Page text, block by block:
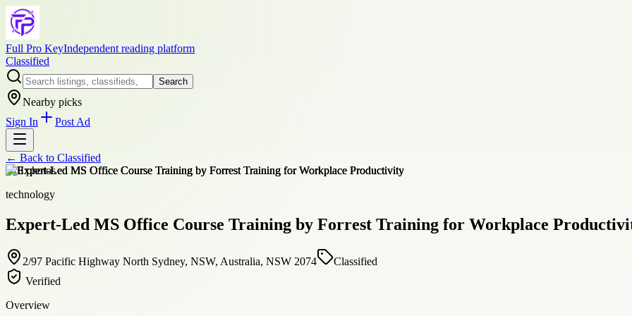
Full Pro KeyIndependent reading platform
Classified
Search
Nearby picks
Sign In
Post Ad
← Back to Classified
+10photos
technology
Expert-Led MS Office Course Training by Forrest Training for Workplace
2/97 Pacific Highway North Sydney, NSW, Australia, NSW 2074
Classified
Verified
Overview